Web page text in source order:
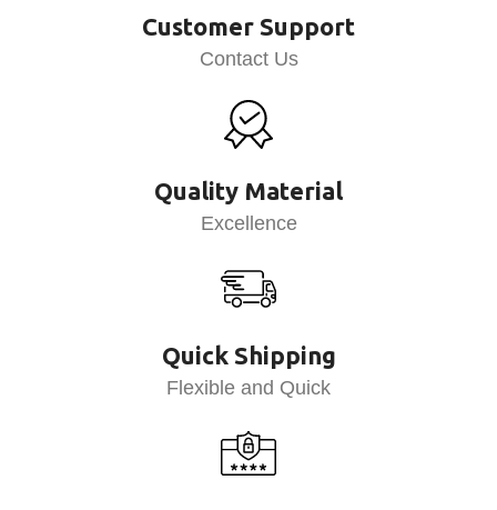
Customer Support
Contact Us
Quality Material
Excellence
Quick Shipping
Flexible and Quick